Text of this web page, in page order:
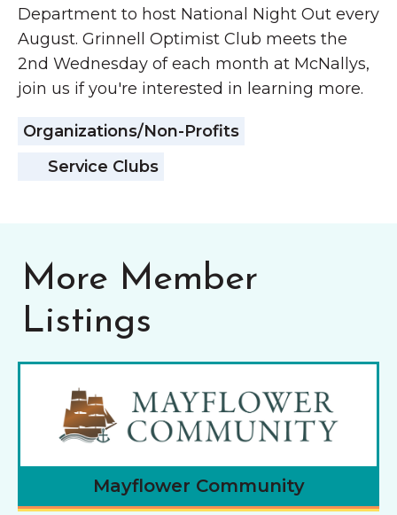
Department to host National Night Out every
August. Grinnell Optimist Club meets the
2nd Wednesday of each month at McNallys,
join us if you're interested in learning more.
Organizations/Non-Profits
Service Clubs
More Member
Listings
Mayflower Community